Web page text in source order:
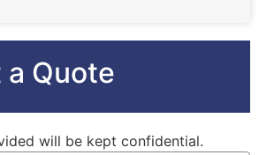
a Quote
will be kept confidential.